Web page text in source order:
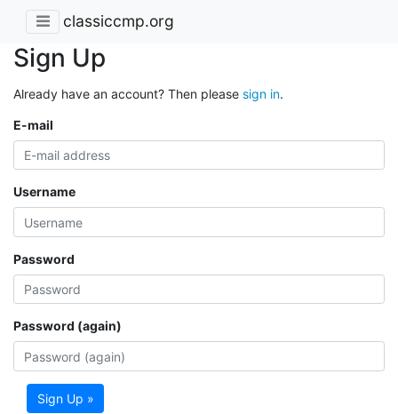
classiccmp.org
Sign Up
Already have an account? Then please sign in.
E-mail
Username
Password
Password (again)
Sign Up »